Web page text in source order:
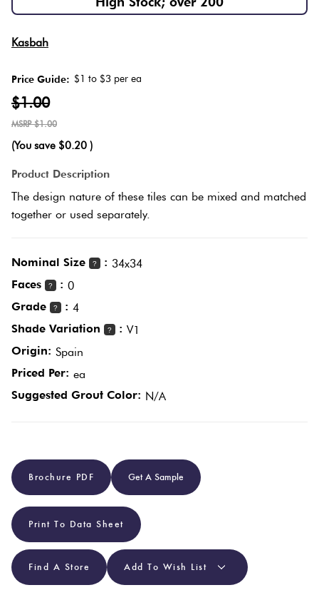
Kasbah
Price Guide: $1 to $3 per ea
$1.00
$1.00
(You save $0.20 )
Product Description
The design nature of these tiles can be mixed and matched
together or used separately.
Nominal Size ? : 34x34
Faces
? : 0
Grade
? : 4
Shade Variation
? : V1
Origin: Spain
Priced Per: ea
Suggested Grout Color: N/A
Brochure PDF Get A Sample
Print To Data Sheet
Find A Store Add To Wish List
It
Metal
Porcelain
Stone
Look
Tiles